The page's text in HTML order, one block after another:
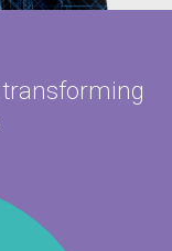
transforming